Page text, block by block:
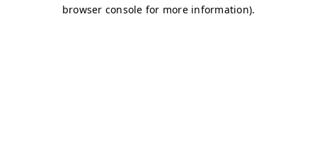
browser console for more information).